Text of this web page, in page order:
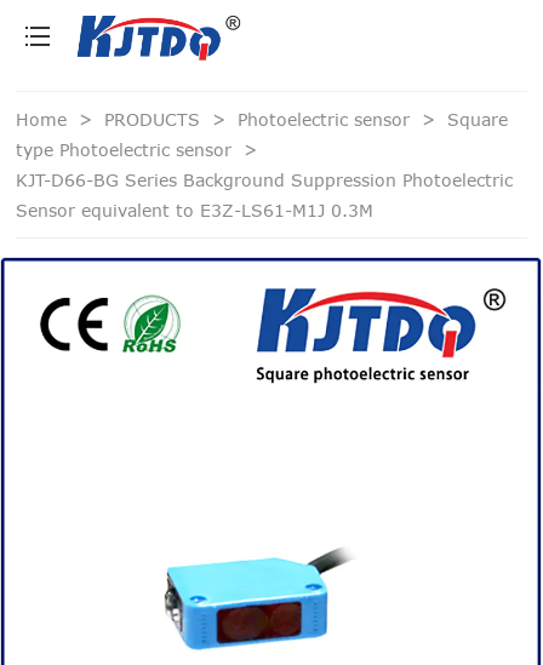
Home > PRODUCTS > Photoelectric sensor >
Square
type Photoelectric sensor
>
KJT-D66-BG Series Background Suppression Photoelectric
Sensor equivalent to E3Z-LS61-M1J 0.3M